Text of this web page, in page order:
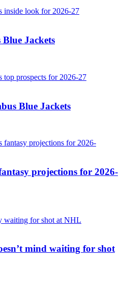
Jackets
Blue Jackets
projections for 2026-
mind waiting for shot